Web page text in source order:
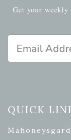
Get your weekly
QUICK